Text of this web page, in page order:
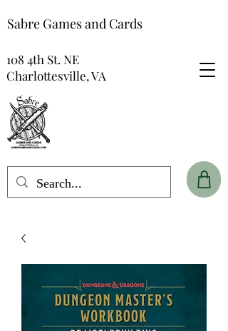
Sabre Games and Cards
108 4th St. NE
Charlottesville, VA